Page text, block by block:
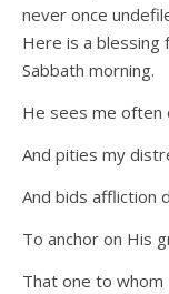
never once
Here is a
Sabbath morning.
He sees me often
And pities my
And bids affliction
To anchor on His
That one to whom